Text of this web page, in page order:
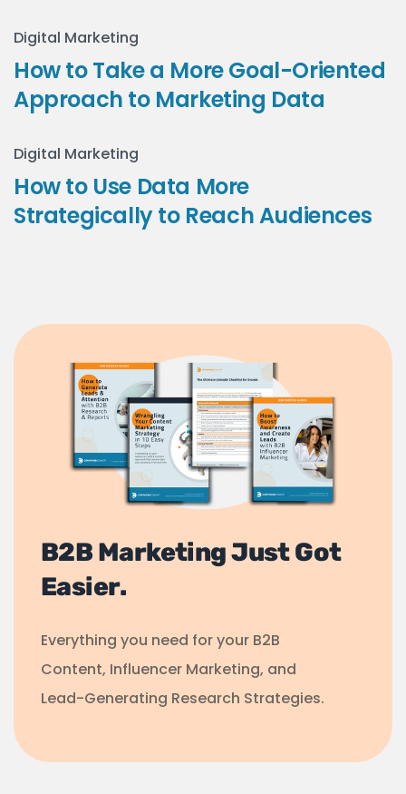
Digital Marketing
How to Take a More Goal-Oriented
Approach to Marketing Data
Digital Marketing
How to Use Data More
Strategically to Reach Audiences
B2B Marketing Just Got
Easier.
Everything you need for your B2B
Content, Influencer Marketing, and
Lead-Generating Research Strategies.